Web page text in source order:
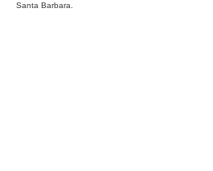
Santa Barbara.